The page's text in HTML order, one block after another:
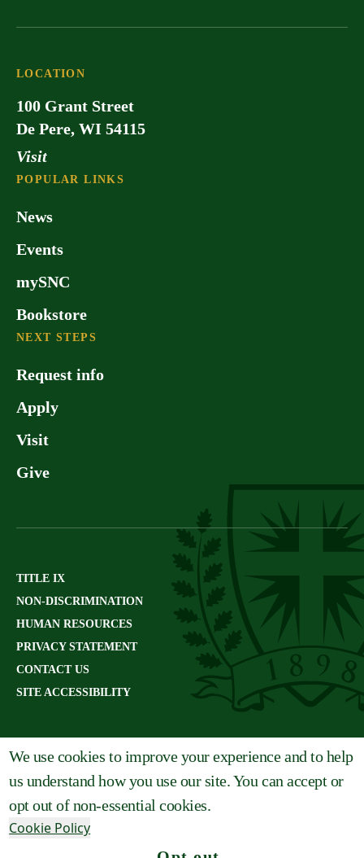
LOCATION
100 Grant Street
De Pere, WI 54115
Visit
POPULAR LINKS
News
Events
mySNC
Bookstore
NEXT STEPS
Request info
Apply
Visit
Give
TITLE IX
NON-DISCRIMINATION
HUMAN RESOURCES
PRIVACY STATEMENT
CONTACT US
SITE ACCESSIBILITY
We use cookies to improve your experience and to help
us understand how you use our site. You can accept or
opt out of non-essential cookies.
Cookie Policy